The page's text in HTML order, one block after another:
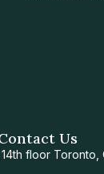
Us
floor Toronto,